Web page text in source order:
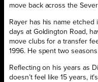
move back across the
Rayer has his name
days at Goldington Road,
move clubs for a transfer
1996. He spent two
Reflecting on his years as
doesn’t feel like 15 years,